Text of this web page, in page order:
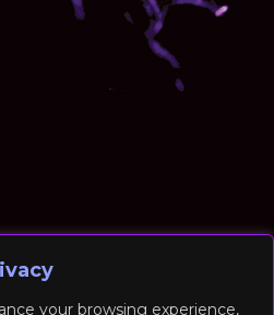
your browsing experience,